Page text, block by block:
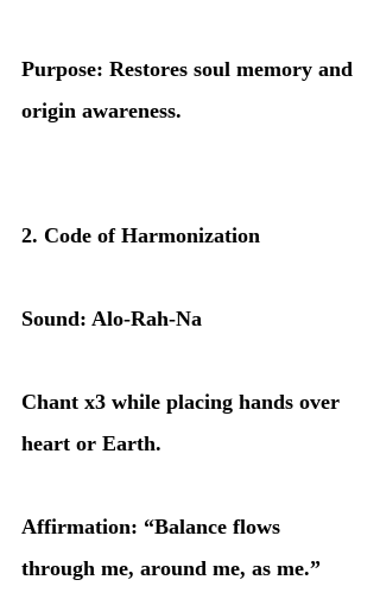
Purpose: Restores soul memory and
origin awareness.
2. Code of Harmonization
Sound: Alo-Rah-Na
Chant x3 while placing hands over
heart or Earth.
Affirmation: “Balance flows
through me, around me, as me.”